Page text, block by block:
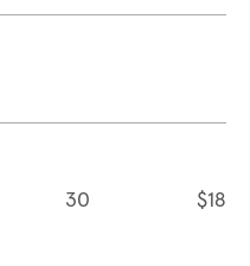
30 $18